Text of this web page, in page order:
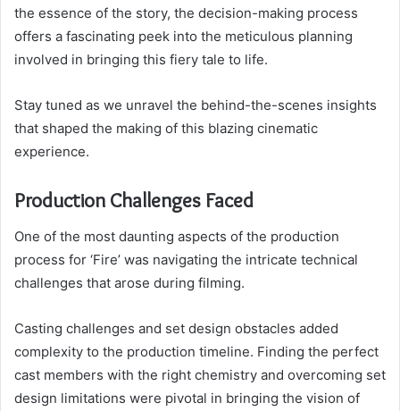
the essence of the story, the decision-making process
offers a fascinating peek into the meticulous planning
involved in bringing this fiery tale to life.
Stay tuned as we unravel the behind-the-scenes insights
that shaped the making of this blazing cinematic
experience.
Production Challenges Faced
One of the most daunting aspects of the production
process for ‘Fire’ was navigating the intricate technical
challenges that arose during filming.
Casting challenges and set design obstacles added
complexity to the production timeline. Finding the perfect
cast members with the right chemistry and overcoming set
design limitations were pivotal in bringing the vision of